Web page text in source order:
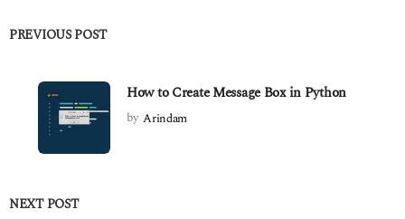
PREVIOUS POST
How to Create Message Box in Python
by Arindam
NEXT POST